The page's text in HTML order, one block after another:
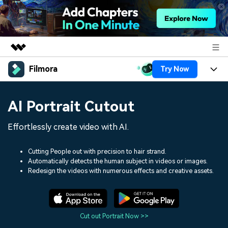
Featured Products
Utility
Solutions
Shop
Filmora Try Now
Assets
Audio
Social Media
Marketing & Business
Lifestyle & Fun
Resources
Video Trends
Help Center
AI Portrait Cutout
Effortlessly create video with AI.
Cutting People out with precision to hair strand.
Automatically detects the human subject in videos or images.
Redesign the videos with numerous effects and creative assets.
Cut out Portrait Now >>